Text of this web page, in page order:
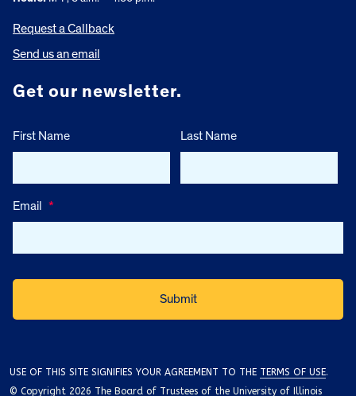
Request a Callback
Send us an email
Get our newsletter.
First Name Last Name
Email *
USE OF THIS SITE SIGNIFIES YOUR AGREEMENT TO THE TERMS OF USE.
© Copyright 2026 The Board of Trustees of the University of Illinois